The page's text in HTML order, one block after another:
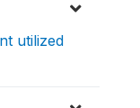
utilized